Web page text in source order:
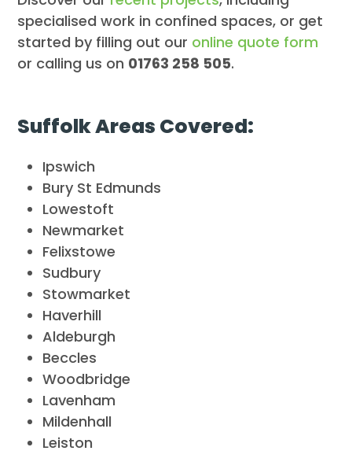
specialised work in confined spaces, or get
started by filling out our online quote form
or calling us on 01763 258 505.
Suffolk Areas Covered:
Ipswich
Bury St Edmunds
Lowestoft
Newmarket
Felixstowe
Sudbury
Stowmarket
Haverhill
Aldeburgh
Beccles
Woodbridge
Lavenham
Mildenhall
Leiston